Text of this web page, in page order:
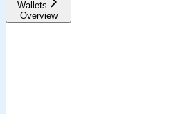
Wallets
Overview